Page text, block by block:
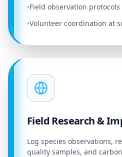
•Field observation protocols
•Volunteer coordination at
Field Research &
Log species observations,
quality samples, and